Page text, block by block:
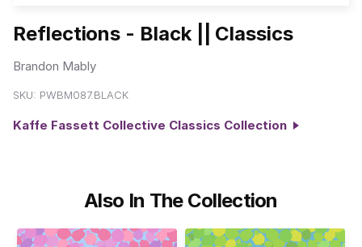
Reflections - Black || Classics
Brandon Mably
SKU: PWBM087.BLACK
Kaffe Fassett Collective Classics Collection
Also In The Collection